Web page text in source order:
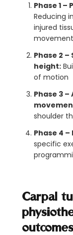
Phase 1
Reducing
injured
movement
Phase 2
height:
of motion
Phase 3
shoulder
Phase 4
specific
Carpal
outcomes